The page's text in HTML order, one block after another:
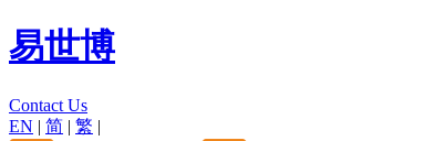
易世博
Contact Us
EN | 简 | 繁 |